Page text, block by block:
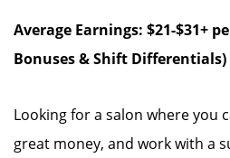
Average Earnings: $21-$31+
Bonuses & Shift Differentials)
Looking for a salon where you
great money, and work with a